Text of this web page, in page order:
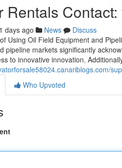
Rentals
days ago News
Discuss
Using Oil Field Equipment and
pipeline markets significantly
to innovative innovation.
Who Upvoted